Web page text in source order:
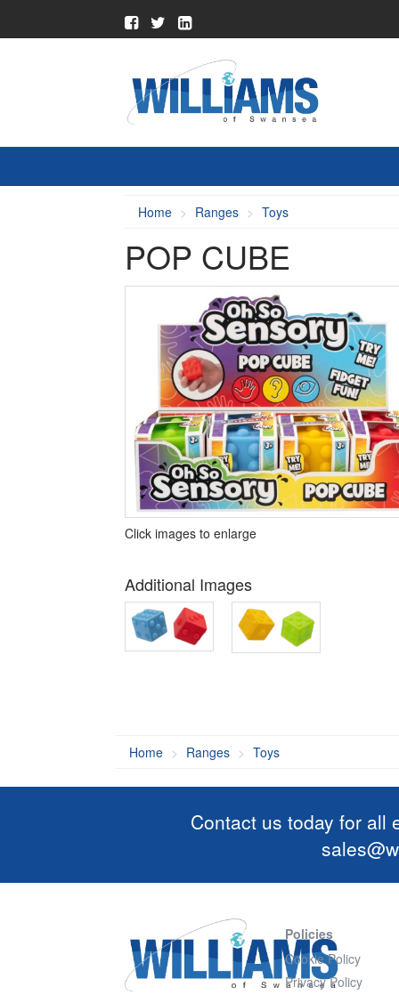
Home Ranges Toys
POP CUBE
Click images to enlarge
Additional Images
Home Ranges Toys
Contact us today for all
Policies
Cookie Policy
Privacy Policy